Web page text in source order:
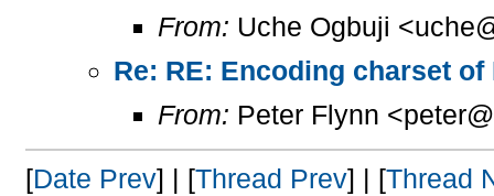
From: Uche Ogbuji
Re: RE: Encoding charset
From: Peter Flynn
[Date Prev] | [Thread Prev] | [Thread